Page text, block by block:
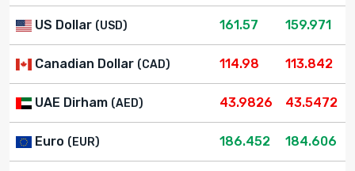
US Dollar (USD) 161.57 159.971
Canadian Dollar (CAD) 114.98 113.842
UAE Dirham (AED) 43.9826 43.5472
Euro (EUR) 186.452 184.606